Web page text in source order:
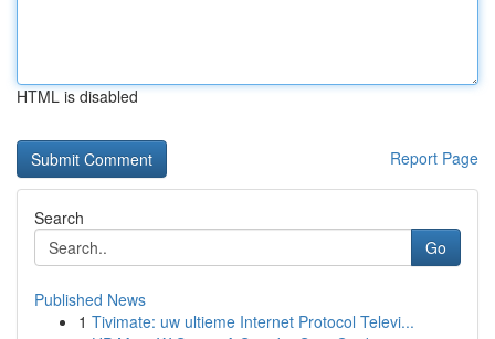
HTML is disabled
Report Page
Search
Go
Published News
1 Tivimate: uw ultieme Internet Protocol Televi...